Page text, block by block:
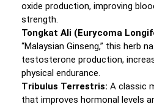
oxide production, improving
strength.
Tongkat Ali (Eurycoma
“Malaysian Ginseng,” this herb
testosterone production,
physical endurance.
Tribulus Terrestris: A classic
that improves hormonal levels